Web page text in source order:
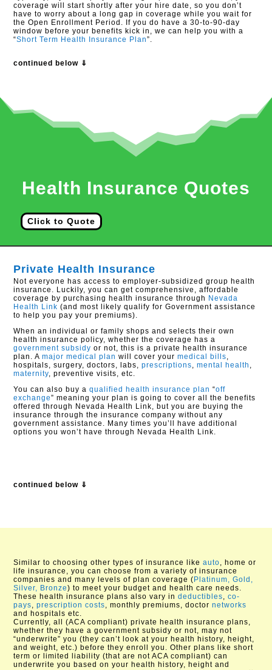
coverage will start shortly after your hire date, so you don’t
have to worry about a long gap in coverage while you wait for
the Open Enrollment Period. If you do have a 30-to-90-day
window before your benefits kick in, we can help you with a
“Short Term Health Insurance Plan”.
continued below ⇓
Health Insurance Quotes
Click to Quote
Private Health Insurance
Not everyone has access to employer-subsidized group health
insurance. Luckily, you can get comprehensive, affordable
coverage by purchasing health insurance through Nevada
Health Link (and most likely qualify for Government assistance
to help you pay your premiums).
When an individual or family shops and selects their own
health insurance policy, whether the coverage has a
government subsidy or not, this is a private health insurance
plan. Amajor medical plan will cover yourmedical bills,
hospitals, surgery, doctors, labs,prescriptions,mental health ,
maternity, preventive visits, etc.
You can also buy aqualified health insurance plan “off
exchange” meaning your plan is going to cover all the benefits
offered through Nevada Health Link, but you are buying the
insurance through the insurance company without any
government assistance. Many times you’ll have additional
options you won’t have through Nevada Health Link.
continued below ⇓
Similar to choosing other types of insurance likeauto, home or
life insurance, you can choose from a variety of insurance
companies and many levels of plan coverage (Platinum, Gold,
Silver, Bronze) to meet your budget and health care needs.
These health insurance plans also vary indeductibles,co-
pays,prescription costs, monthly premiums, doctornetworks
and hospitals etc.
Currently, all (ACA compliant) private health insurance plans,
whether they have a government subsidy or not, may not
“underwrite” you (they can’t look at your health history, height,
and weight, etc.) before they enroll you. Other plans like short
term or limited liability (that are not ACA compliant) can
underwrite you based on your health history, height and